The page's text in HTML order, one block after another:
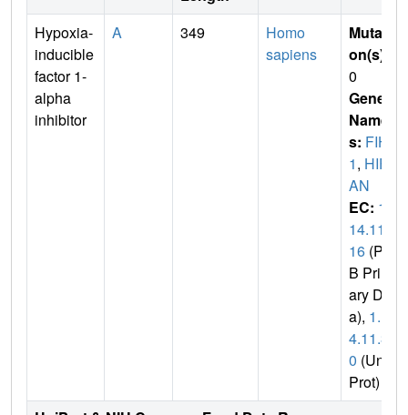
Hypoxia-
inducible
factor 1-
alpha
inhibitor
A 349
Homo
sapiens
Mutati
on(s)
0
Gene
Name
s: FIH
1, HIF1
AN
EC: 1.
14.11.
16 (PD
B Prim
ary Dat
a), 1.1
4.11.3
0 (Uni
Prot)